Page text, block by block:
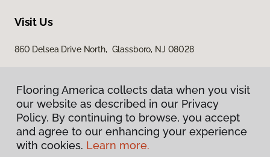
Visit Us
860 Delsea Drive North, Glassboro, NJ 08028
Privacy Policy
Flooring America collects data when you visit
our website as described in our Privacy
Policy. By continuing to browse, you accept
and agree to our enhancing your experience
with cookies. Learn more.